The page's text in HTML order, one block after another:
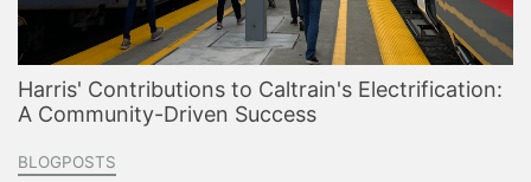
Harris' Contributions to Caltrain's Electrification:
A Community-Driven Success
BLOGPOSTS